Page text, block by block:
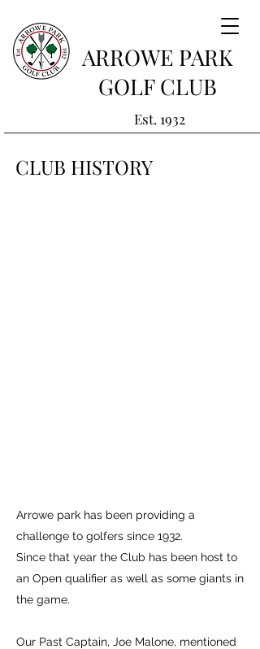
Est. 1932
ARROWE PARK
GOLF CLUB
CLUB HISTORY
Arrowe park has been providing a
challenge to golfers since 1932.
Since that year the Club has been host to
an Open qualifier as well as some giants in
the game.
Our Past Captain, Joe Malone, mentioned